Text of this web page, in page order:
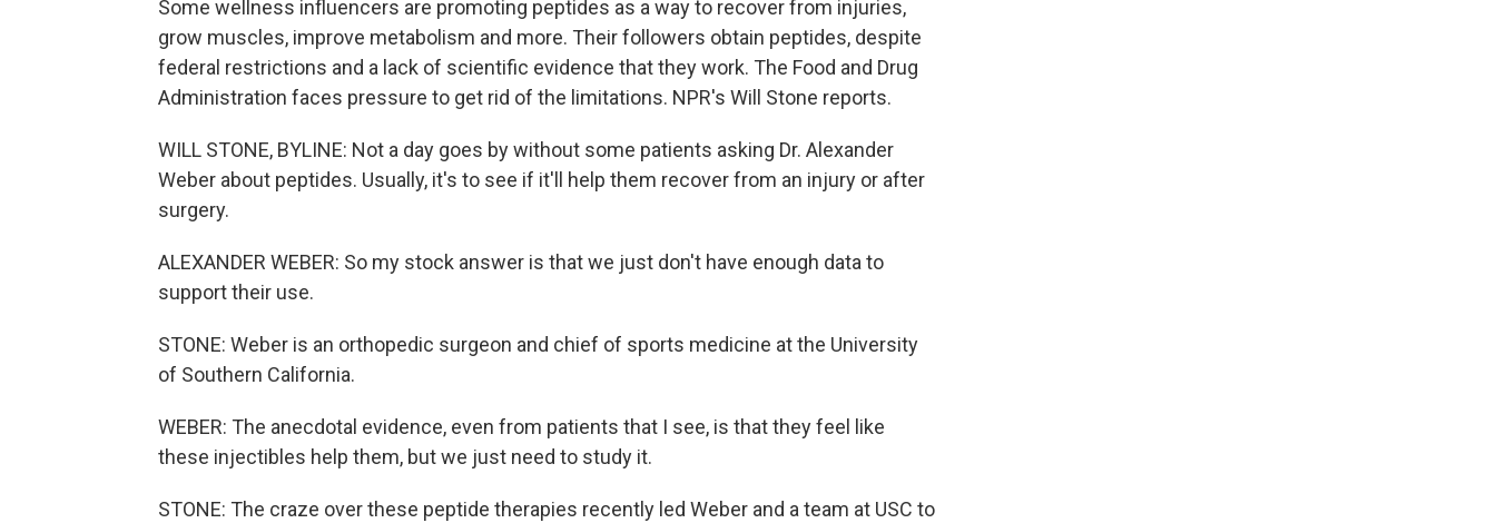
Some wellness influencers are promoting peptides as a way to recover from injuries,
grow muscles, improve metabolism and more. Their followers obtain peptides, despite
federal restrictions and a lack of scientific evidence that they work. The Food and Drug
Administration faces pressure to get rid of the limitations. NPR's Will Stone reports.
WILL STONE, BYLINE: Not a day goes by without some patients asking Dr. Alexander
Weber about peptides. Usually, it's to see if it'll help them recover from an injury or after
surgery.
ALEXANDER WEBER: So my stock answer is that we just don't have enough data to
support their use.
STONE: Weber is an orthopedic surgeon and chief of sports medicine at the University
of Southern California.
WEBER: The anecdotal evidence, even from patients that I see, is that they feel like
these injectibles help them, but we just need to study it.
STONE: The craze over these peptide therapies recently led Weber and a team at USC to